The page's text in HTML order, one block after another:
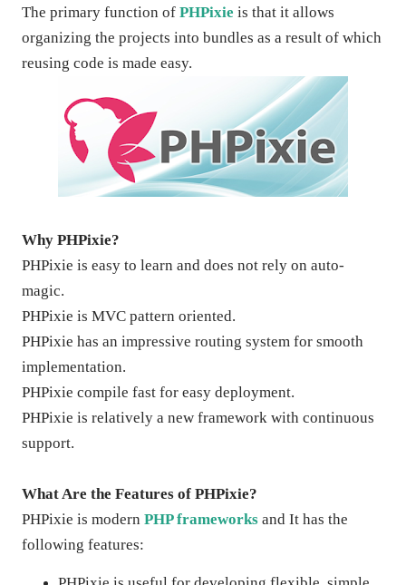
The primary function of PHPixie is that it allows
organizing the projects into bundles as a result of which
reusing code is made easy.
Why PHPixie?
PHPixie is easy to learn and does not rely on auto-
magic.
PHPixie is MVC pattern oriented.
PHPixie has an impressive routing system for smooth
implementation.
PHPixie compile fast for easy deployment.
PHPixie is relatively a new framework with continuous
support.
What Are the Features of PHPixie?
PHPixie is modern PHP frameworks and It has the
following features: